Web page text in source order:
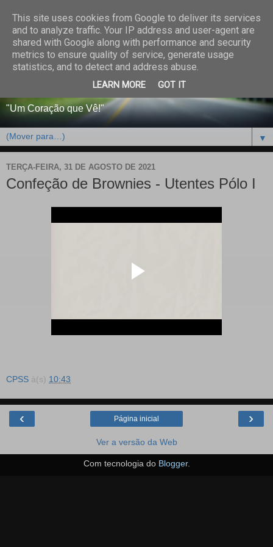
CENTRO PAROQUIAL E
SOCIAL DO SALVADOR
DE BEJA
"Um Coração que Vê!"
▼
TERÇA-FEIRA, 31 DE AGOSTO DE 2021
Confeção de Brownies - Utentes Pólo I
CPSS à(s) 10:43
‹ ›
Página inicial
Ver a versão da Web
Com tecnologia do Blogger.
This site uses cookies from Google to deliver its services
and to analyze traffic. Your IP address and user-agent are
shared with Google along with performance and security
metrics to ensure quality of service, generate usage
statistics, and to detect and address abuse.
LEARN MORE GOT IT